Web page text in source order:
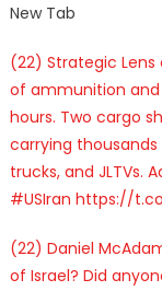
New Tab
(22) Strategic Lens
of ammunition
hours. Two cargo
carrying
trucks, and JLTVs.
#USIran https://
(22) Daniel
of Israel? Did